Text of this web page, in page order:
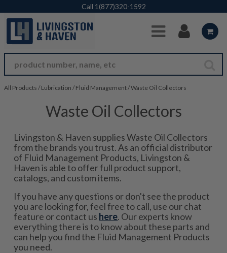
Skip to Main Content
Call 1(877)320-1592
All Products / Lubrication / Fluid Management/Waste Oil Collectors
Waste Oil Collectors
Livingston & Haven supplies Waste Oil Collectors
from the brands you trust. As an official distributor
of Fluid Management Products, Livingston &
Haven is able to offer full product support,
catalogs, and custom items.
If you have any questions or don't see the product
you are looking for, feel free to call, use our chat
feature or contact us here. Our experts know
everything there is to know about these parts and
can help you find the Fluid Management Products
you need.